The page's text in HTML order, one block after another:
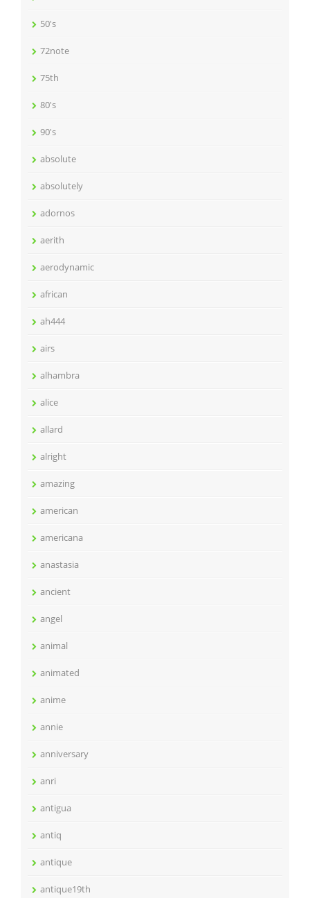
50's
72note
75th
80's
90's
absolute
absolutely
adornos
aerith
aerodynamic
african
ah444
airs
alhambra
alice
allard
alright
amazing
american
americana
anastasia
ancient
angel
animal
animated
anime
annie
anniversary
anri
antigua
antiq
antique
antique19th